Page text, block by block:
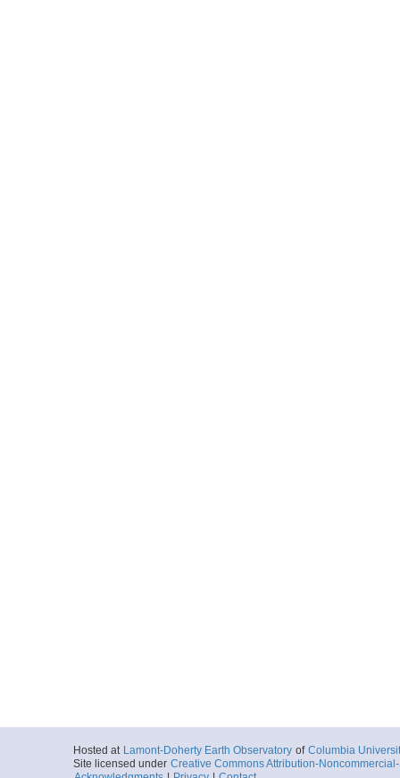
Hosted at Lamont-Doherty Earth Observatory of Columbia
Site licensed under Creative Commons Attribution-